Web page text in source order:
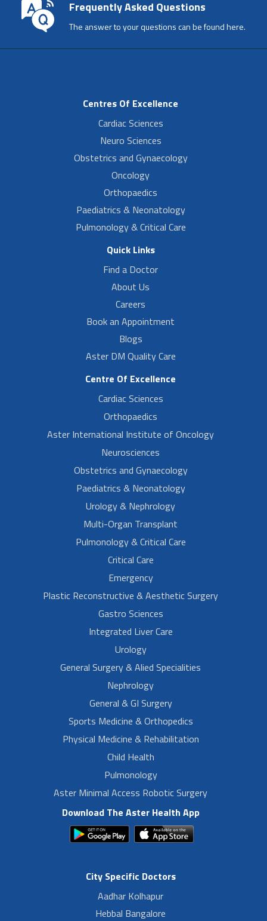
Frequently Asked Questions
The answer to your questions can be found here.
Centres Of Excellence
Cardiac Sciences
Neuro Sciences
Obstetrics and Gynaecology
Oncology
Orthopaedics
Paediatrics & Neonatology
Pulmonology & Critical Care
Quick Links
Find a Doctor
About Us
Careers
Book an Appointment
Blogs
Aster DM Quality Care
Centre Of Excellence
Cardiac Sciences
Orthopaedics
Aster International Institute of Oncology
Neurosciences
Obstetrics and Gynaecology
Paediatrics & Neonatology
Urology & Nephrology
Multi-Organ Transplant
Pulmonology & Critical Care
Critical Care
Emergency
Plastic Reconstructive & Aesthetic Surgery
Gastro Sciences
Integrated Liver Care
Urology
General Surgery & Alied Specialities
Nephrology
General & GI Surgery
Sports Medicine & Orthopedics
Physical Medicine & Rehabilitation
Child Health
Pulmonology
Aster Minimal Access Robotic Surgery
Download The Aster Health App
City Specific Doctors
Aadhar Kolhapur
Hebbal Bangalore